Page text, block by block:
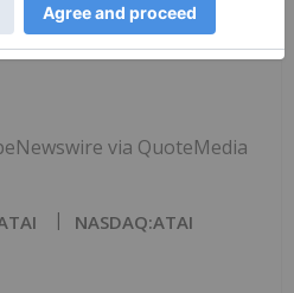
via QuoteMedia
NASDAQ:ATAI